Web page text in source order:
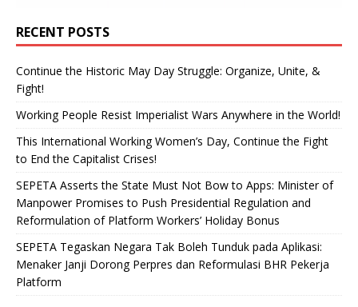
RECENT POSTS
Continue the Historic May Day Struggle: Organize, Unite, &
Fight!
Working People Resist Imperialist Wars Anywhere in the World!
This International Working Women’s Day, Continue the Fight
to End the Capitalist Crises!
SEPETA Asserts the State Must Not Bow to Apps: Minister of
Manpower Promises to Push Presidential Regulation and
Reformulation of Platform Workers’ Holiday Bonus
SEPETA Tegaskan Negara Tak Boleh Tunduk pada Aplikasi:
Menaker Janji Dorong Perpres dan Reformulasi BHR Pekerja
Platform